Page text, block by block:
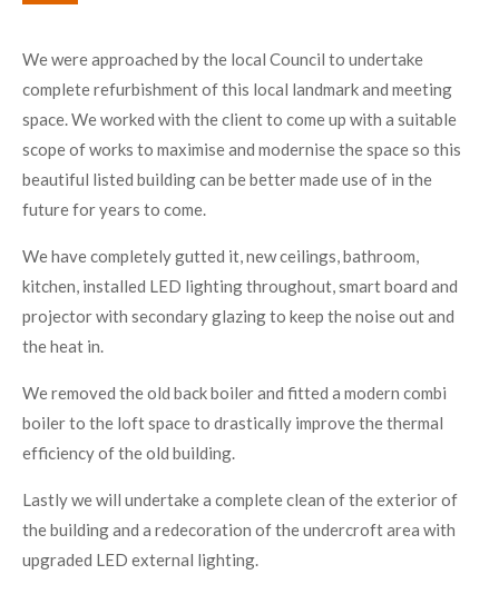
We were approached by the local Council to undertake
complete refurbishment of this local landmark and meeting
space. We worked with the client to come up with a suitable
scope of works to maximise and modernise the space so this
beautiful listed building can be better made use of in the
future for years to come.
We have completely gutted it, new ceilings, bathroom,
kitchen, installed LED lighting throughout, smart board and
projector with secondary glazing to keep the noise out and
the heat in.
We removed the old back boiler and fitted a modern combi
boiler to the loft space to drastically improve the thermal
efficiency of the old building.
Lastly we will undertake a complete clean of the exterior of
the building and a redecoration of the undercroft area with
upgraded LED external lighting.